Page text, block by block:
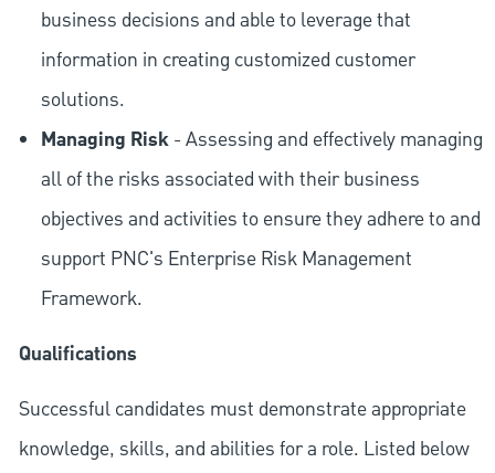
business decisions and able to leverage that
information in creating customized customer
solutions.
Managing Risk- Assessing and effectively managing
all of the risks associated with their business
objectives and activities to ensure they adhere to and
support PNC's Enterprise Risk Management
Framework.
Qualifications
Successful candidates must demonstrate appropriate
knowledge, skills, and abilities for a role. Listed below